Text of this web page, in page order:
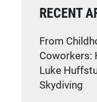
RECENT
From
Coworkers:
Luke
Skydiving